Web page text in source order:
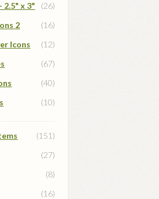
2.5" x 3"
(26)
2
(16)
Icons
(12)
(67)
(40)
(10)
(151)
(27)
(8)
(16)